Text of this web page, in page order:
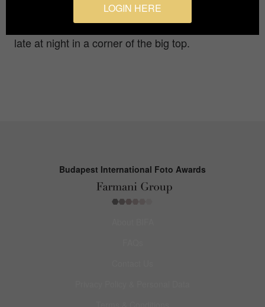
Harkening back to the late 1800's traveling circus,
we see a tightrope walker practicing her routine
late at night in a corner of the big top.
Budapest International Foto Awards
LOGIN HERE